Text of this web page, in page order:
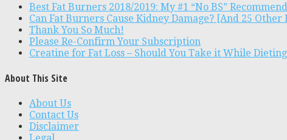
Best Fat Burners 2018/2019: My #1 “No BS”
Can Fat Burners Cause Kidney Damage? [And 25
Thank You So Much!
Please Re-Confirm Your Subscription
Creatine for Fat Loss – Should You Take it While
About This Site
About Us
Contact Us
Disclaimer